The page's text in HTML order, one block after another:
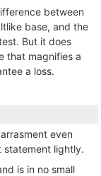
between
base, and the
But it does
that magnifies a
a loss.
even
statement lightly.
is in no small